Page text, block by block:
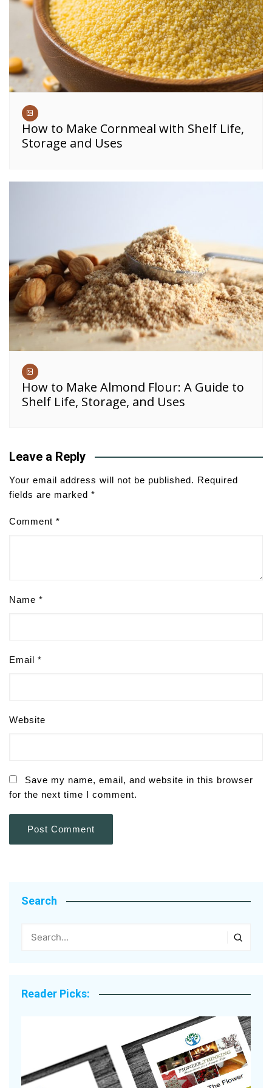
How to Make Cornmeal with Shelf Life,
Storage and Uses
How to Make Almond Flour: A Guide to
Shelf Life, Storage, and Uses
Leave a Reply
Your email address will not be published. Required
fields are marked *
Comment *
Name *
Email *
Website
Save my name, email, and website in this browser
for the next time I comment.
Search
Reader Picks: